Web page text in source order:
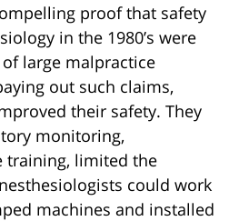
proof that safety
in the 1980’s were
large malpractice
out such claims,
their safety. They
monitoring,
training, limited the
could work
machines and installed